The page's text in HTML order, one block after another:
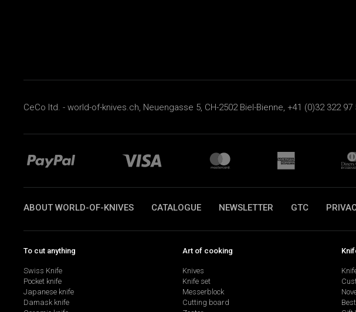
CeCo ltd. - world-of-knives.ch, Neuengasse 5, CH-2502 Biel-Bienne, +41 (0)32 322 97
ABOUT WORLD-OF-KNIVES CATALOGUE NEWSLETTER GTC
To cut anything
Swiss Knife
Pocket knife
Japanese knife
Damask knife
Art of cooking
Knives
Knife set
Messerblock
Cutting board